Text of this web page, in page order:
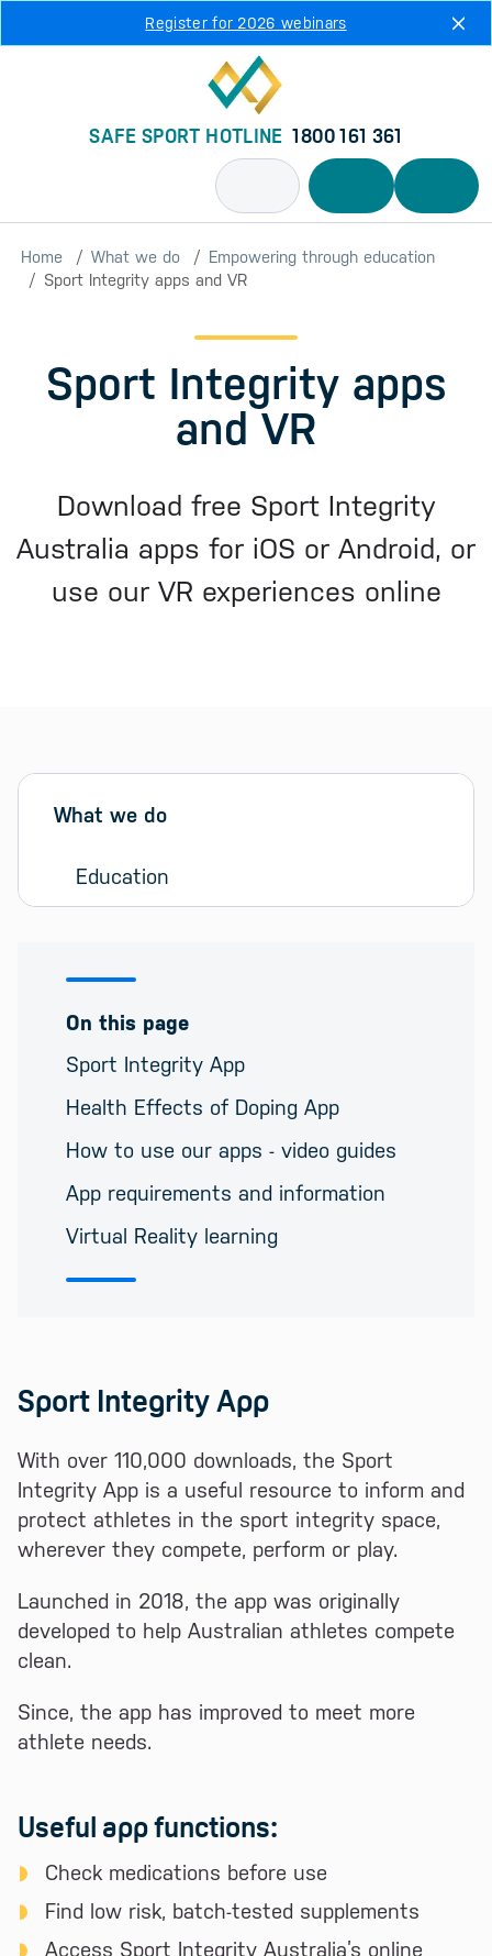
Register for 2026 webinars
SAFE SPORT HOTLINE 1800 161 361
Home What we do
Empowering through education
Sport Integrity apps and VR
Sport Integrity apps
and VR
Download free Sport Integrity
Australia apps for iOS or Android, or
use our VR experiences online
Skip sidebar Menu
Sidebar menu
What we do
Education
On this page
Sport Integrity App
Health Effects of Doping App
How to use our apps - video guides
App requirements and information
Virtual Reality learning
Sport Integrity App
With over 110,000 downloads, the Sport
Integrity App is a useful resource to inform and
protect athletes in the sport integrity space,
wherever they compete, perform or play.
Launched in 2018, the app was originally
developed to help Australian athletes compete
clean.
Since, the app has improved to meet more
athlete needs.
Useful app functions:
Check medications before use
Find low risk, batch-tested supplements
Access Sport Integrity Australia’s online